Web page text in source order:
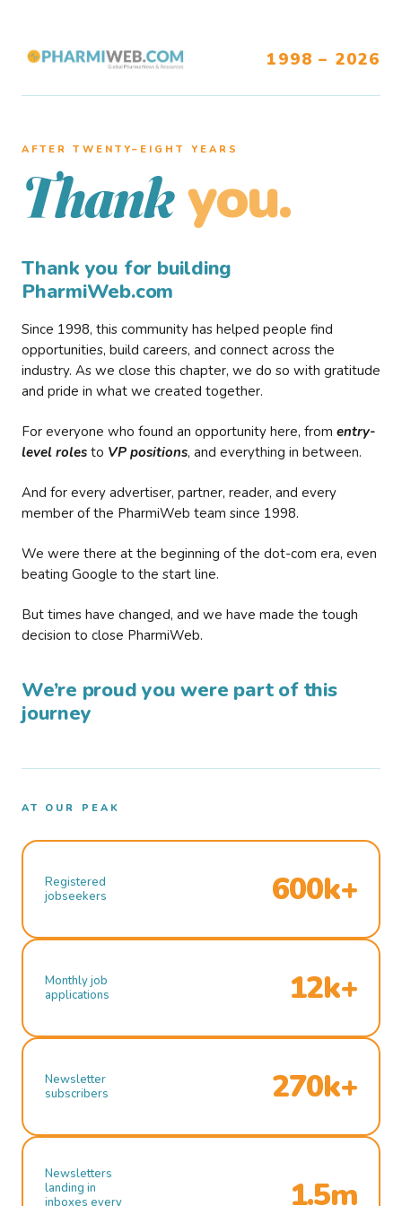
1998 – 2026
AFTER TWENTY–EIGHT YEARS
Thank you.
Thank you for building
PharmiWeb.com
Since 1998, this community has helped people find
opportunities, build careers, and connect across the
industry. As we close this chapter, we do so with gratitude
and pride in what we created together.
For everyone who found an opportunity here, from entry-
level roles to VP positions, and everything in between.
And for every advertiser, partner, reader, and every
member of the PharmiWeb team since 1998.
We were there at the beginning of the dot-com era, even
beating Google to the start line.
But times have changed, and we have made the tough
decision to close PharmiWeb.
We’re proud you were part of this
journey
AT OUR PEAK
Registered
jobseekers
600k+
Monthly job
applications
12k+
Newsletter
subscribers
270k+
Newsletters
landing in
inboxes every
1.5m